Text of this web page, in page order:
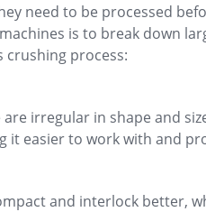
need to be processed
is to break down
crushing process:
irregular in shape and
it easier to work with and
and interlock better,